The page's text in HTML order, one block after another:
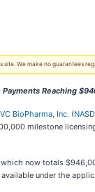
We make no guarantees
Reaching
BioPharma, Inc. (
milestone
which now totals
under the